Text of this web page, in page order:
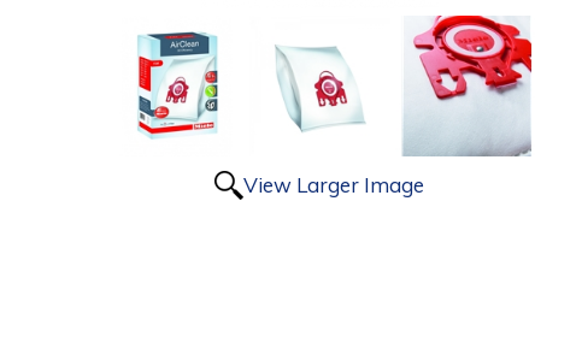
View Larger Image